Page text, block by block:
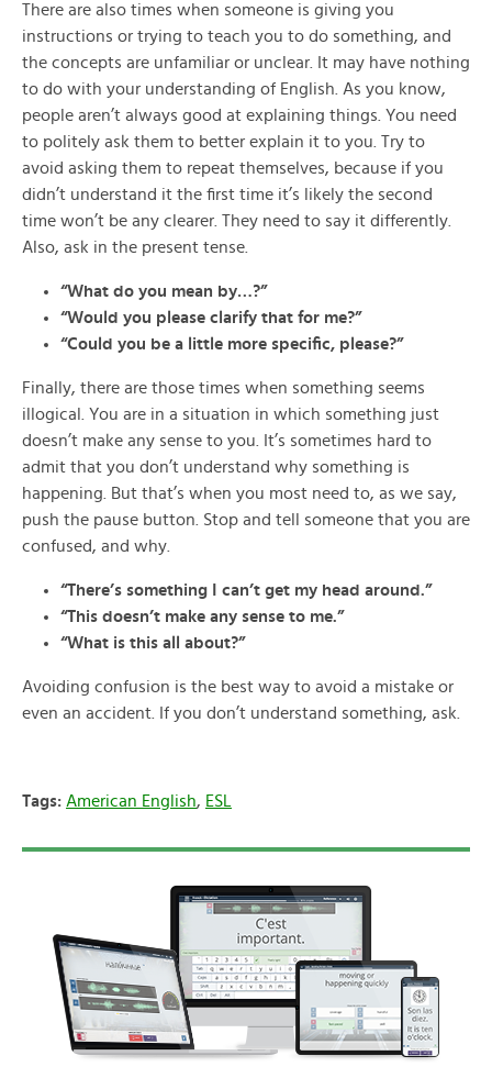
There are also times when someone is giving you
instructions or trying to teach you to do something, and
the concepts are unfamiliar or unclear. It may have nothing
to do with your understanding of English. As you know,
people aren’t always good at explaining things. You need
to politely ask them to better explain it to you. Try to
avoid asking them to repeat themselves, because if you
didn’t understand it the first time it’s likely the second
time won’t be any clearer. They need to say it differently.
Also, ask in the present tense.
“What do you mean by…?”
“Would you please clarify that for me?”
“Could you be a little more specific, please?”
Finally, there are those times when something seems
illogical. You are in a situation in which something just
doesn’t make any sense to you. It’s sometimes hard to
admit that you don’t understand why something is
happening. But that’s when you most need to, as we say,
push the pause button. Stop and tell someone that you are
confused, and why.
“There’s something I can’t get my head around.”
“This doesn’t make any sense to me.”
“What is this all about?”
Avoiding confusion is the best way to avoid a mistake or
even an accident. If you don’t understand something, ask.
Tags: American English, ESL